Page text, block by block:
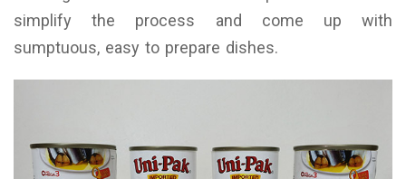
simplify the process and come up with
sumptuous, easy to prepare dishes.